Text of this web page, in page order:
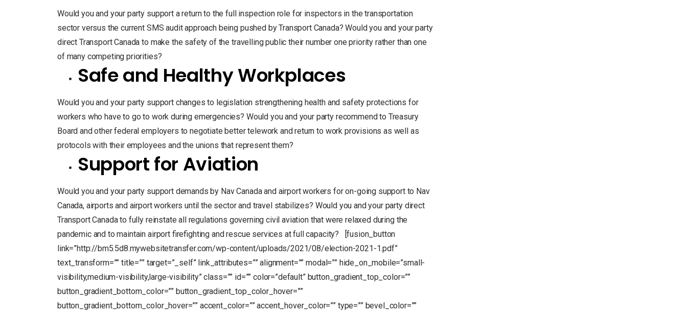
Would you and your party support a return to the full inspection role for inspectors in the transportation
sector versus the current SMS audit approach being pushed by Transport Canada? Would you and your party
direct Transport Canada to make the safety of the travelling public their number one priority rather than one
of many competing priorities?
Safe and Healthy Workplaces
Would you and your party support changes to legislation strengthening health and safety protections for
workers who have to go to work during emergencies? Would you and your party recommend to Treasury
Board and other federal employers to negotiate better telework and return to work provisions as well as
protocols with their employees and the unions that represent them?
Support for Aviation
Would you and your party support demands by Nav Canada and airport workers for on-going support to Nav
Canada, airports and airport workers until the sector and travel stabilizes? Would you and your party direct
Transport Canada to fully reinstate all regulations governing civil aviation that were relaxed during the
pandemic and to maintain airport firefighting and rescue services at full capacity? [fusion_button
link=”http://bm5.5d8.mywebsitetransfer.com/wp-content/uploads/2021/08/election-2021-1.pdf”
text_transform=”” title=”” target=”_self” link_attributes=”” alignment=”” modal=”” hide_on_mobile=”small-
visibility,medium-visibility,large-visibility” class=”” id=”” color=”default” button_gradient_top_color=””
button_gradient_bottom_color=”” button_gradient_top_color_hover=””
button_gradient_bottom_color_hover=”” accent_color=”” accent_hover_color=”” type=”” bevel_color=””